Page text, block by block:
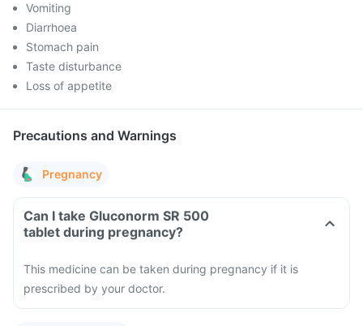
Vomiting
Diarrhoea
Stomach pain
Taste disturbance
Loss of appetite
Precautions and Warnings
Pregnancy
Can I take Gluconorm SR 500
tablet during pregnancy?
This medicine can be taken during pregnancy if it is
prescribed by your doctor.